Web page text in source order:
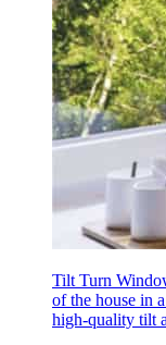
Tilt Turn
of the house in
high-quality tilt